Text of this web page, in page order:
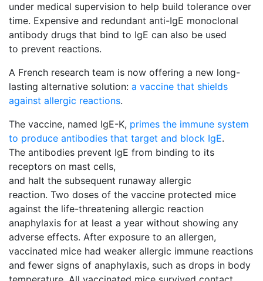
under medical supervision to help build tolerance over
time. Expensive and redundant anti-IgE monoclonal
antibody drugs that bind to IgE can also be used
to prevent reactions.
A French research team is now offering a new long-
lasting alternative solution: a vaccine that shields
against allergic reactions.
The vaccine, named IgE-K, primes the immune system
to produce antibodies that target and block IgE.
The antibodies prevent IgE from binding to its
receptors on mast cells,
and halt the subsequent runaway allergic
reaction. Two doses of the vaccine protected mice
against the life-threatening allergic reaction
anaphylaxis for at least a year without showing any
adverse effects. After exposure to an allergen,
vaccinated mice had weaker allergic immune reactions
and fewer signs of anaphylaxis, such as drops in body